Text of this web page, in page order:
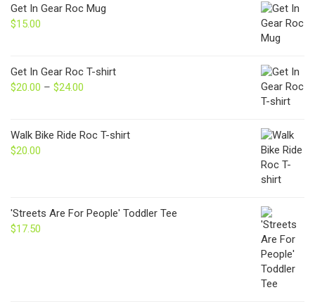
Get In Gear Roc Mug
$15.00
Get In Gear Roc T-shirt
$20.00 – $24.00
through
Walk Bike Ride Roc T-shirt
$20.00
'Streets Are For People' Toddler Tee
$17.50